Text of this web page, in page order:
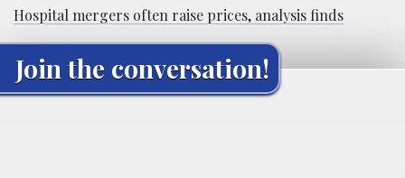
Hospital mergers often raise prices, analysis finds
Join the conversation!